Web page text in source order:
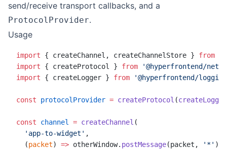
send/receive transport callbacks, and a
ProtocolProvider.
Usage
import { createChannel, createChannelStore } from
import { createProtocol } from '@hyperfrontend/
import { createLogger } from '@hyperfrontend/
const protocolProvider = createProtocol (createLogger
const channel = createChannel (
  'app-to-widget'
,
  (
packet) => otherWindow. postMessage(packet, '*' ),